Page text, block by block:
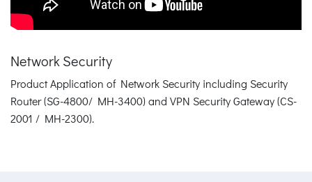
Network Security
Product Application of Network Security including Security
Router (SG-4800/ MH-3400) and VPN Security Gateway (CS-
2001 / MH-2300).